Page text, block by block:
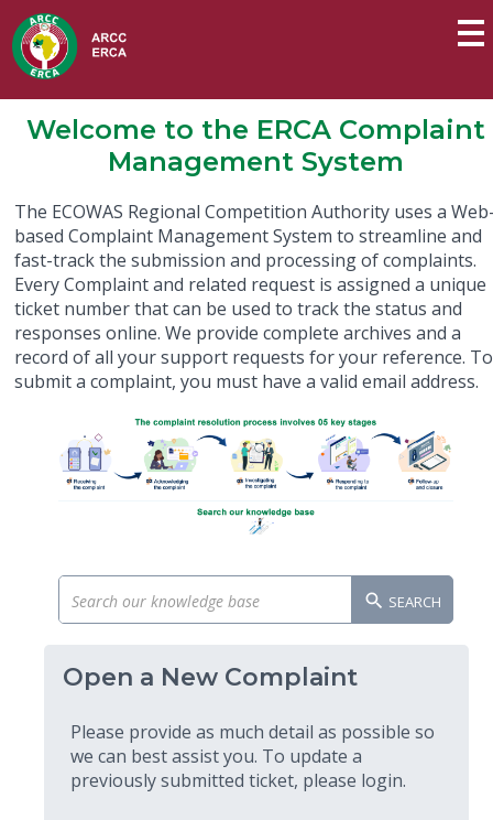
Welcome to the ERCA Complaint
Management System
The ECOWAS Regional Competition Authority uses a
based Complaint Management System to streamline and
fast-track the submission and processing of complaints.
Every Complaint and related request is assigned a unique
ticket number that can be used to track the status and
responses online. We provide complete archives and a
record of all your support requests for your reference. To
submit a complaint, you must have a valid email address.
SEARCH
Open a New Complaint
Please provide as much detail as possible so
we can best assist you. To update a
previously submitted ticket, please login.